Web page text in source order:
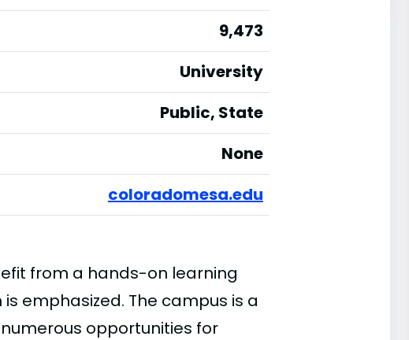
9,473
University
Public, State
None
coloradomesa.edu
from a hands-on learning
emphasized. The campus is a
opportunities for